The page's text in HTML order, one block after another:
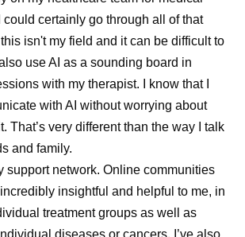
Media
Futures,
Then vs.
The way
has
could certainly go through all of that
isn't my field and it can be difficult to
use AI as a sounding board in
with my therapist. I know that I
with AI without worrying about
That’s very different than the way I talk
and family.
support network. Online communities
insightful and helpful to me, in
treatment groups as well as